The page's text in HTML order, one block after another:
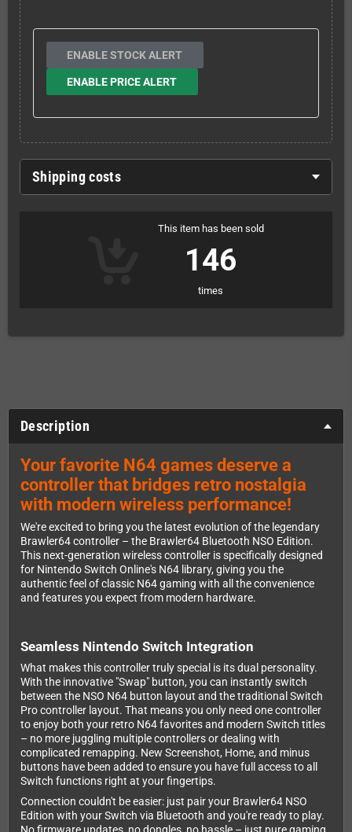
ENABLE STOCK ALERT
ENABLE PRICE ALERT
Shipping costs
This item has been sold
146
times
Description
Your favorite N64 games deserve a
controller that bridges retro nostalgia
with modern wireless performance!
We're excited to bring you the latest evolution of the legendary
Brawler64 controller – the Brawler64 Bluetooth NSO Edition.
This next-generation wireless controller is specifically designed
for Nintendo Switch Online's N64 library, giving you the
authentic feel of classic N64 gaming with all the convenience
and features you expect from modern hardware.
Seamless Nintendo Switch Integration
What makes this controller truly special is its dual personality.
With the innovative "Swap" button, you can instantly switch
between the NSO N64 button layout and the traditional Switch
Pro controller layout. That means you only need one controller
to enjoy both your retro N64 favorites and modern Switch titles
– no more juggling multiple controllers or dealing with
complicated remapping. New Screenshot, Home, and minus
buttons have been added to ensure you have full access to all
Switch functions right at your fingertips.
Connection couldn't be easier: just pair your Brawler64 NSO
Edition with your Switch via Bluetooth and you're ready to play.